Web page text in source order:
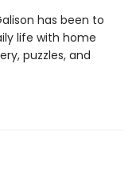
has been to
life with home
puzzles, and